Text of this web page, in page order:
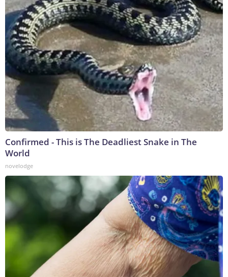
Confirmed - This is The Deadliest Snake in The
World
novelodge